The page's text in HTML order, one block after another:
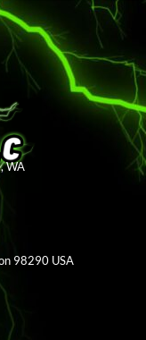
WA
98290 USA